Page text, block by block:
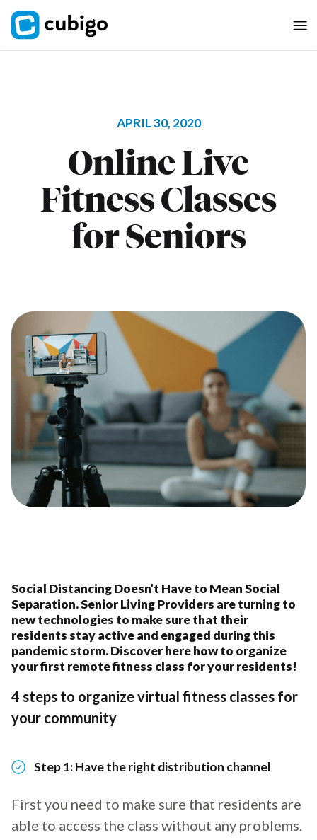
APRIL 30, 2020
Online Live
Fitness Classes
for Seniors
Social Distancing Doesn’t Have to Mean Social
Separation. Senior Living Providers are turning to
new technologies to make sure that their
residents stay active and engaged during this
pandemic storm. Discover here how to organize
your first remote fitness class for your residents!
4 steps to organize virtual fitness classes for
your community
Step 1: Have the right distribution channel
First you need to make sure that residents are
able to access the class without any problems.